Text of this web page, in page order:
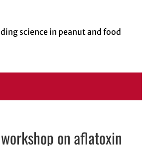
science in peanut and food
on aflatoxin